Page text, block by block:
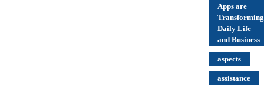
Apps are
Transforming
Daily Life
and Business
aspects
assistance